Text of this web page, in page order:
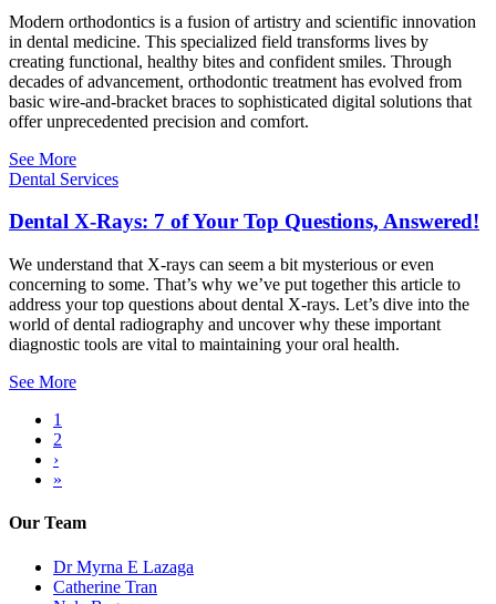
Modern orthodontics is a fusion of artistry and scientific innovation
in dental medicine. This specialized field transforms lives by
creating functional, healthy bites and confident smiles. Through
decades of advancement, orthodontic treatment has evolved from
basic wire-and-bracket braces to sophisticated digital solutions that
offer unprecedented precision and comfort.
See More
Dental Services
Dental X-Rays: 7 of Your Top Questions, Answered!
We understand that X-rays can seem a bit mysterious or even
concerning to some. That’s why we’ve put together this article to
address your top questions about dental X-rays. Let’s dive into the
world of dental radiography and uncover why these important
diagnostic tools are vital to maintaining your oral health.
See More
Pagination
Current
page
1
Page
2
Next
page
›
Last
»
Our Team
Dr Myrna E Lazaga
Catherine Tran